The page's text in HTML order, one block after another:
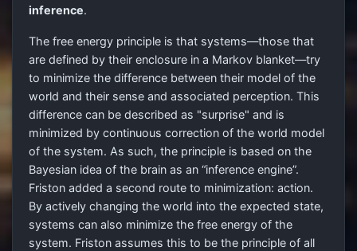
inference.
The free energy principle is that systems—those that
are defined by their enclosure in a Markov blanket—try
to minimize the difference between their model of the
world and their sense and associated perception. This
difference can be described as "surprise" and is
minimized by continuous correction of the world model
of the system. As such, the principle is based on the
Bayesian idea of the brain as an “inference engine”.
Friston added a second route to minimization: action.
By actively changing the world into the expected state,
systems can also minimize the free energy of the
system. Friston assumes this to be the principle of all